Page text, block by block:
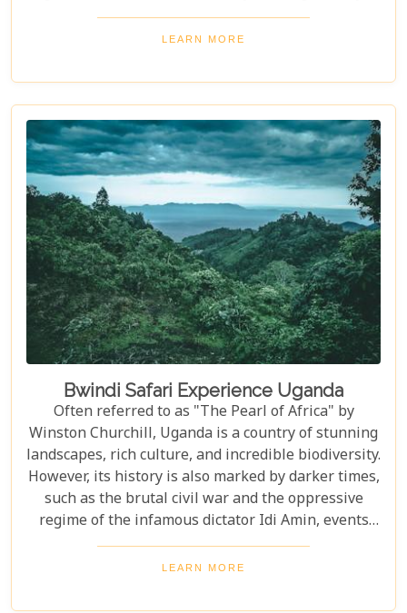
briefing—far more comprehensive than most
would expect. This wasn’t just a surface-level
flips in the raft, ensuring every participant felt
fully prepared for the thrilling challenges that
awaited. The meticulous preparation added a layer
of confidence and excitement, setting the stage for
what proved to be an unforgettable journey down
one of the world’s most iconic rivers.v
LEARN MORE
Bwindi Safari Experience Uganda
Often referred to as "The Pearl of Africa" by
Winston Churchill, Uganda is a country of stunning
landscapes, rich culture, and incredible biodiversity.
However, its history is also marked by darker times,
such as the brutal civil war and the oppressive
regime of the infamous dictator Idi Amin, events
that remain a significant part of the nation’s story.
Today, Uganda is a top destination for travelers.
endangered mountain gorillas. Found in the forests
LEARN MORE